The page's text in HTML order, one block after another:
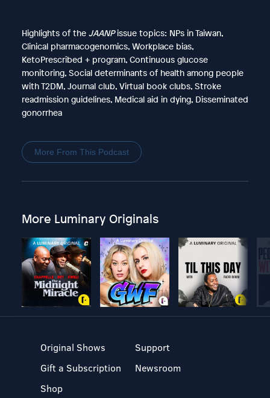
Highlights of the JAANPissue topics: NPs in Taiwan,
Clinical pharmacogenomics, Workplace bias,
KetoPrescribed + program, Continuous glucose
monitoring, Social determinants of health among people
with T2DM, Journal club, Virtual book clubs, Stroke
readmission guidelines, Medical aid in dying, Disseminated
gonorrhea
More From This Podcast
More Luminary Originals
Original Shows
Gift a Subscription
Shop
Support
Newsroom